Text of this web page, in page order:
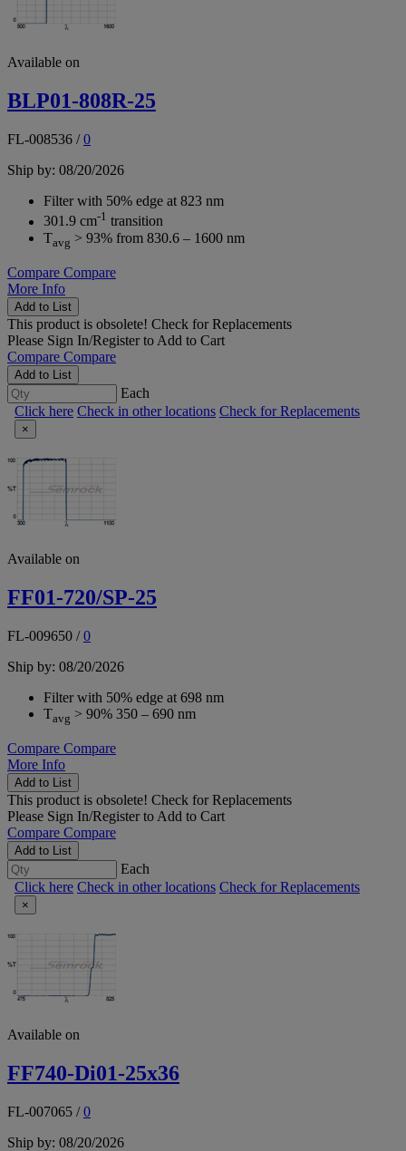
Available on
BLP01-808R-25
FL-008536 /0
Ship by: 08/20/2026
Filter with 50% edge at 823 nm
301.9 cm-1 transition
Tavg > 93% from 830.6 – 1600 nm
Compare Compare
More Info
Add to List
This product is obsolete! Check for Replacements
Please Sign In/Registerto Add to Cart
Compare Compare
Add to List
Each
Click here Check in other locations Check for Replacements
×
Available on
FF01-720/SP-25
FL-009650 /0
Ship by: 08/20/2026
Filter with 50% edge at 698 nm
Tavg > 90% 350 – 690 nm
Compare Compare
More Info
Add to List
This product is obsolete! Check for Replacements
Please Sign In/Registerto Add to Cart
Compare Compare
Add to List
Each
Click here Check in other locations Check for Replacements
×
Available on
FF740-Di01-25x36
FL-007065 /0
Ship by: 08/20/2026